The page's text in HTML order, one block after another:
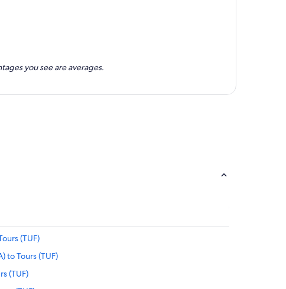
you see are averages.
(TUF)
to Tours (TUF)
(TUF)